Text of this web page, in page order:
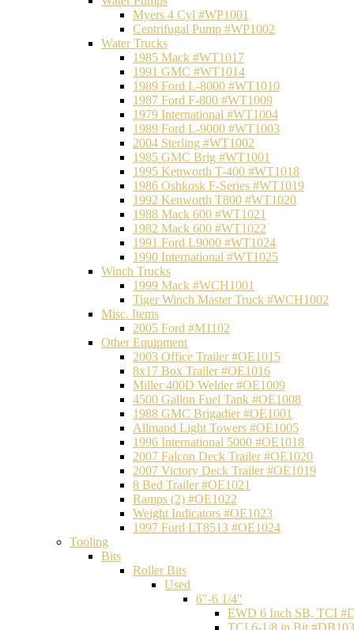
Myers 4 Cyl #WP1001
Centrifugal Pump #WP1002
Water Trucks
1985 Mack #WT1017
1991 GMC #WT1014
1989 Ford L-8000 #WT1010
1987 Ford F-800 #WT1009
1979 International #WT1004
1989 Ford L-9000 #WT1003
2004 Sterling #WT1002
1985 GMC Brig #WT1001
1995 Kenworth T-400 #WT1018
1986 Oshkosk F-Series #WT1019
1992 Kenworth T800 #WT1020
1988 Mack 600 #WT1021
1982 Mack 600 #WT1022
1991 Ford L9000 #WT1024
1990 International #WT1025
Winch Trucks
1999 Mack #WCH1001
Tiger Winch Master Truck #WCH1002
Misc. Items
2005 Ford #M1102
Other Equipment
2003 Office Trailer #OE1015
8x17 Box Trailer #OE1016
Miller 400D Welder #OE1009
4500 Gallon Fuel Tank #OE1008
1988 GMC Brigadier #OE1001
Allmand Light Towers #OE1005
1996 International 5000 #OE1018
2007 Falcon Deck Trailer #OE1020
2007 Victory Deck Trailer #OE1019
8 Bed Trailer #OE1021
Ramps (2) #OE1022
Weight Indicators #OE1023
1997 Ford LT8513 #OE1024
Tooling
Bits
Roller Bits
Used
6"-6 1/4"
EWD 6 Inch SB, TCI
TCI 6-1/8 in Bit